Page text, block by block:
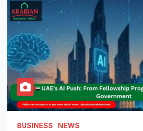
BUSINESS NEWS